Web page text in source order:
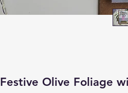
Festive Olive Foliage